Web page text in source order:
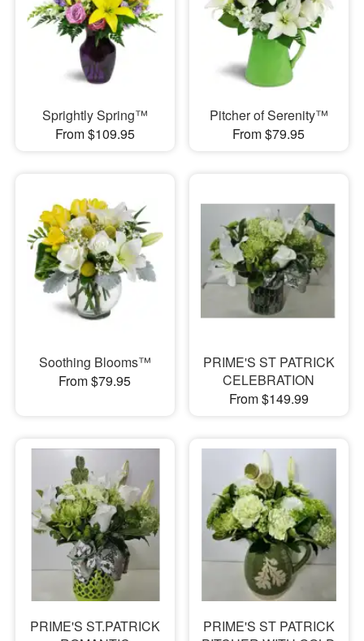
Sprightly Spring™
From $109.95
Pitcher of Serenity™
From $79.95
Soothing Blooms™
From $79.95
PRIME'S ST PATRICK
CELEBRATION
From $149.99
PRIME'S ST.PATRICK
PRIME'S ST PATRICK